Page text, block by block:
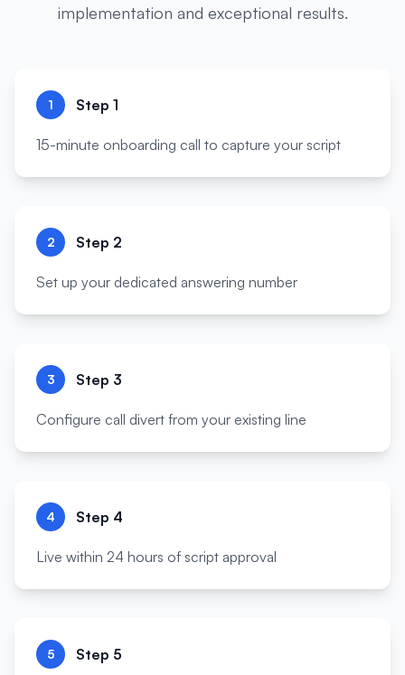
implementation and exceptional results.
1 Step 1
15-minute onboarding call to capture your script
2 Step 2
Set up your dedicated answering number
3 Step 3
Configure call divert from your existing line
4 Step 4
Live within 24 hours of script approval
5 Step 5